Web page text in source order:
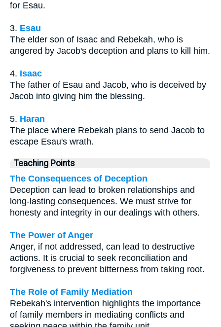
for Esau.
3. Esau
The elder son of Isaac and Rebekah, who is
angered by Jacob's deception and plans to kill him.
4. Isaac
The father of Esau and Jacob, who is deceived by
Jacob into giving him the blessing.
5. Haran
The place where Rebekah plans to send Jacob to
escape Esau's wrath.
Teaching Points
The Consequences of Deception
Deception can lead to broken relationships and
long-lasting consequences. We must strive for
honesty and integrity in our dealings with others.
The Power of Anger
Anger, if not addressed, can lead to destructive
actions. It is crucial to seek reconciliation and
forgiveness to prevent bitterness from taking root.
The Role of Family Mediation
Rebekah's intervention highlights the importance
of family members in mediating conflicts and